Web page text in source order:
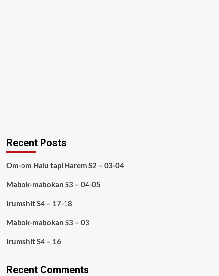
Recent Posts
Om-om Halu tapi Harem S2 – 03-04
Mabok-mabokan S3 – 04-05
Irumshit S4 – 17-18
Mabok-mabokan S3 – 03
Irumshit S4 – 16
Recent Comments